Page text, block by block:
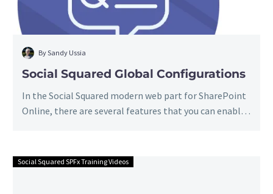
By Sandy Ussia
Social Squared Global Configurations
In the Social Squared modern web part for SharePoint
Online, there are several features that you can enable
Social Squared SPFx Training Videos